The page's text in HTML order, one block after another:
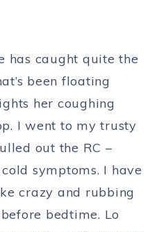
has caught quite the
been floating
her coughing
I went to my trusty
out the RC –
symptoms. I have
crazy and rubbing
bedtime. Lo